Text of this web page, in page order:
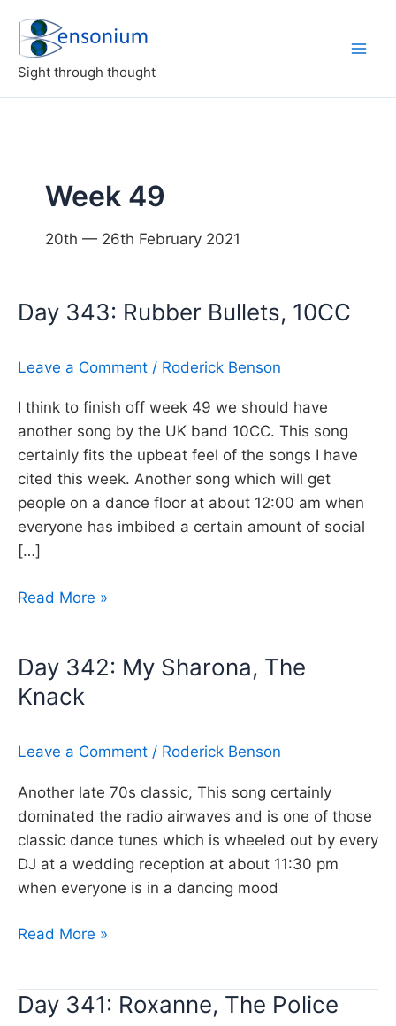
content
Sight through thought
Week 49
20th — 26th February 2021
Day 343: Rubber Bullets, 10CC
Leave a Comment / Roderick Benson
I think to finish off week 49 we should have
another song by the UK band 10CC. This song
certainly fits the upbeat feel of the songs I have
cited this week. Another song which will get
people on a dance floor at about 12:00 am when
everyone has imbibed a certain amount of social
[…]
Day
Bullets,
10CC
Read More »
Day 342: My Sharona, The
Knack
Leave a Comment / Roderick Benson
Another late 70s classic, This song certainly
dominated the radio airwaves and is one of those
classic dance tunes which is wheeled out by every
DJ at a wedding reception at about 11:30 pm
when everyone is in a dancing mood
Day
Sharona,
Read More »
Day 341: Roxanne, The Police